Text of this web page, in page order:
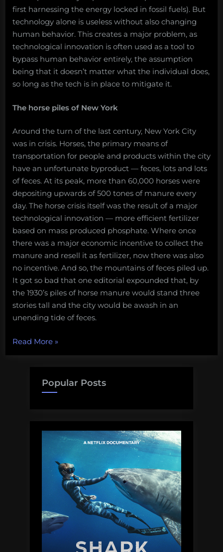
first harnessing the energy locked in fossil fuels). But
technology alone is useless without also changing
human behavior. This creates a major problem, as
technological innovation is often used as a tool to
bypass human behavior entirely, the assumption
being that it doesn’t matter what the individual does,
so long as the tech is in place to mitigate it.
The horse piles of New York
Around the turn of the last century, New York City
was in crisis. Horses, the primary means of
transportation for people and products within the city
have an unfortunate byproduct — feces, lots and lots
of feces. At its peak, more than 60,000 horses were
depositing upwards of 500 tones of manure every
day. The horse crisis itself was the result of a major
technological innovation — more efficient fertilizer
based on mass produced phosphate. Where once
there was a major economic incentive to collect the
manure and resell it as fertilizer, now there was also
no incentive. And so, the mountains of feces piled up.
It got so bad that one editorial expounded that, by
the 1930’s piles of horse manure would stand three
stories tall and the city would be awash in an
unending tide of feces.
Read More“Science
Fleet:
The
a
Panacea
for
Human
Impacts”
»
Popular Posts